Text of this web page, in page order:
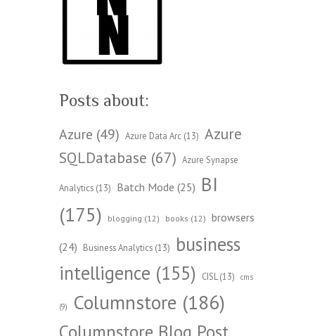
Posts about:
Azure (49) Azure Data Arc (13) Azure
SQLDatabase (67) Azure Synapse
Analytics (13) Batch Mode (25) BI
(175)
blogging (12) books (12) browsers
(24) Business Analytics (13)
business
intelligence (155) CISL (13) cms
(9) Columnstore (186)